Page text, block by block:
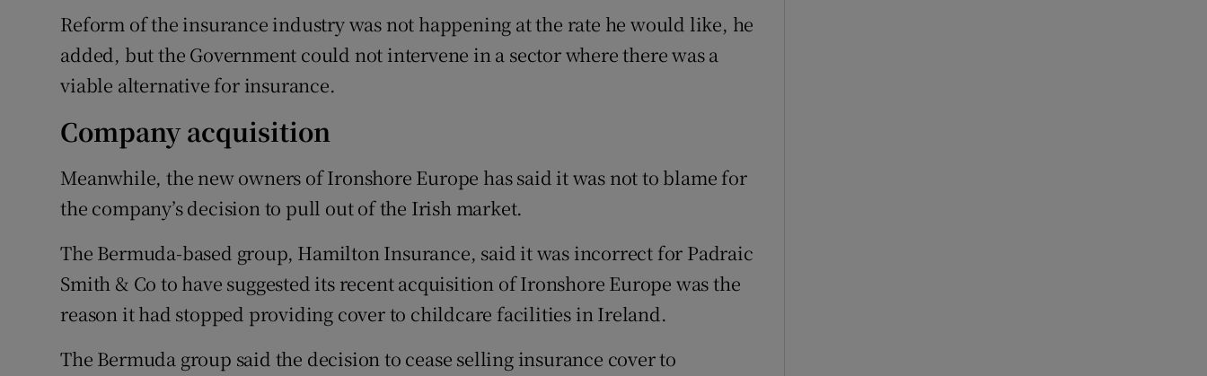
Reform of the insurance industry was not happening at the rate he would like, he
added, but the Government could not intervene in a sector where there was a
viable alternative for insurance.
Company acquisition
Meanwhile, the new owners of Ironshore Europe has said it was not to blame for
the company’s decision to pull out of the Irish market.
The Bermuda-based group, Hamilton Insurance, said it was incorrect for Padraic
Smith & Co to have suggested its recent acquisition of Ironshore Europe was the
reason it had stopped providing cover to childcare facilities in Ireland.
The Bermuda group said the decision to cease selling insurance cover to